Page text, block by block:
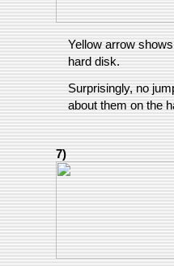
Yellow arrow
hard disk.
Surprisingly, no
about them on the
7)